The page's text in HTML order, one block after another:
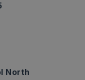
North